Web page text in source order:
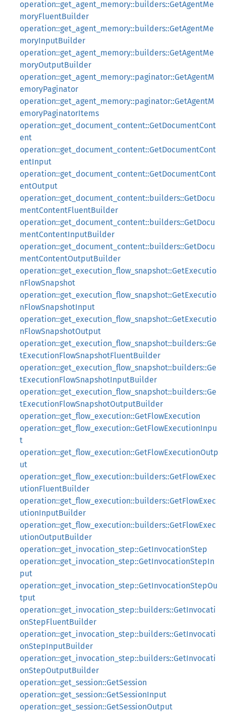
operation::get_agent_memory::builders::GetAgentMe
moryFluentBuilder
operation::get_agent_memory::builders::GetAgentMe
moryInputBuilder
operation::get_agent_memory::builders::GetAgentMe
moryOutputBuilder
operation::get_agent_memory::paginator::GetAgentM
emoryPaginator
operation::get_agent_memory::paginator::GetAgentM
emoryPaginatorItems
operation::get_document_content::GetDocumentCont
ent
operation::get_document_content::GetDocumentCont
entInput
operation::get_document_content::GetDocumentCont
entOutput
operation::get_document_content::builders::GetDocu
mentContentFluentBuilder
operation::get_document_content::builders::GetDocu
mentContentInputBuilder
operation::get_document_content::builders::GetDocu
mentContentOutputBuilder
operation::get_execution_flow_snapshot::GetExecutio
nFlowSnapshot
operation::get_execution_flow_snapshot::GetExecutio
nFlowSnapshotInput
operation::get_execution_flow_snapshot::GetExecutio
nFlowSnapshotOutput
operation::get_execution_flow_snapshot::builders::Ge
tExecutionFlowSnapshotFluentBuilder
operation::get_execution_flow_snapshot::builders::Ge
tExecutionFlowSnapshotInputBuilder
operation::get_execution_flow_snapshot::builders::Ge
tExecutionFlowSnapshotOutputBuilder
operation::get_flow_execution::GetFlowExecution
operation::get_flow_execution::GetFlowExecutionInpu
t
operation::get_flow_execution::GetFlowExecutionOutp
ut
operation::get_flow_execution::builders::GetFlowExec
utionFluentBuilder
operation::get_flow_execution::builders::GetFlowExec
utionInputBuilder
operation::get_flow_execution::builders::GetFlowExec
utionOutputBuilder
operation::get_invocation_step::GetInvocationStep
operation::get_invocation_step::GetInvocationStepIn
put
operation::get_invocation_step::GetInvocationStepOu
tput
operation::get_invocation_step::builders::GetInvocati
onStepFluentBuilder
operation::get_invocation_step::builders::GetInvocati
onStepInputBuilder
operation::get_invocation_step::builders::GetInvocati
onStepOutputBuilder
operation::get_session::GetSession
operation::get_session::GetSessionInput
operation::get_session::GetSessionOutput